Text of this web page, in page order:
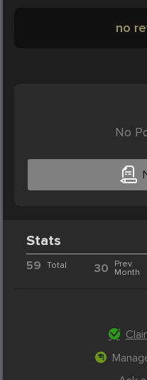
no
No
Stats
59 Total 30
Prev.
Month